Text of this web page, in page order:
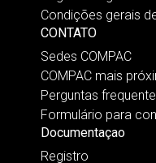
Condições gerais
CONTATO
Sedes COMPAC
COMPAC mais
Perguntas
Formulário para
Documentaçao
Registro